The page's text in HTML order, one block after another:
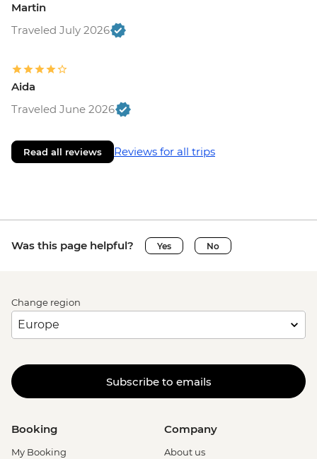
Martin
Traveled July 2026
Aida
Traveled June 2026
Read all reviews Reviews for all trips
Was this page helpful? Yes No
Change region
Subscribe to emails
Booking
My Booking
Company
About us